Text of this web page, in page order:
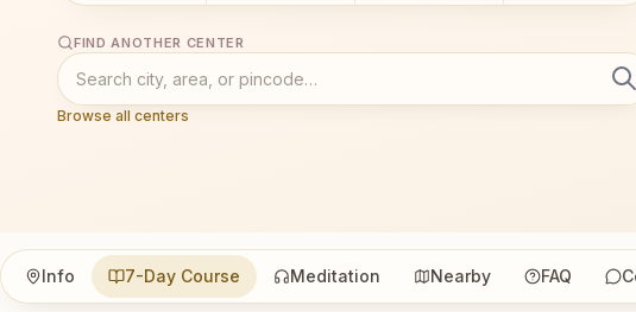
FIND ANOTHER CENTER
Browse all centers
Info 7-Day Course Meditation Nearby FAQ